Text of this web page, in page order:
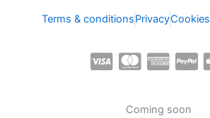
Terms & conditionsPrivacyCookies
C
C
-
C
C
Coming soon